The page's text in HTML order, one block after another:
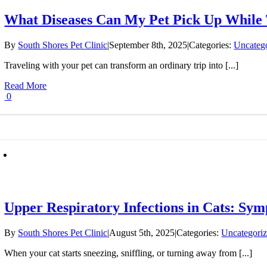
What Diseases Can My Pet Pick Up
By South Shores Pet Clinic|September 8th, 2025|Categories:
Traveling with your pet can transform an ordinary trip into [...]
Read More
0
Upper Respiratory Infections in Cats:
By South Shores Pet Clinic|August 5th, 2025|Categories:
When your cat starts sneezing, sniffling, or turning away from [...]